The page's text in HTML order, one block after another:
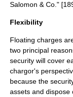
Salomon & Co. "
Flexibility
Floating charges
two principal
security will cover
chargor's
because the
assets and dispose